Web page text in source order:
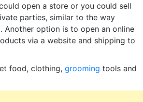
open a store or you could sell
parties, similar to the way
Another option is to open an online
via a website and shipping to
food, clothing, grooming tools and